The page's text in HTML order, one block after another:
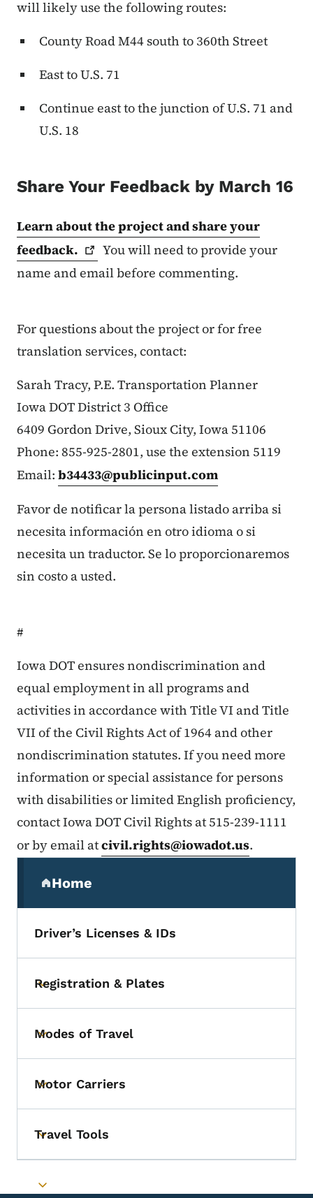
will likely use the following routes:
County Road M44 south to 360th Street
East to U.S. 71
Continue east to the junction of U.S. 71 and
U.S. 18
Share Your Feedback by March 16
Learn about the project and share your
feedback.
You will need to provide your
name and email before commenting.
For questions about the project or for free
translation services, contact:
Sarah Tracy, P.E. Transportation Planner
Iowa DOT District 3 Office
6409 Gordon Drive, Sioux City, Iowa 51106
Phone: 855-925-2801, use the extension 5119
Email: b34433@publicinput.com
Favor de notificar la persona listado arriba si
necesita información en otro idioma o si
necesita un traductor. Se lo proporcionaremos
sin costo a usted.
#
Iowa DOT ensures nondiscrimination and
equal employment in all programs and
activities in accordance with Title VI and Title
VII of the Civil Rights Act of 1964 and other
nondiscrimination statutes. If you need more
information or special assistance for persons
with disabilities or limited English proficiency,
contact Iowa DOT Civil Rights at 515-239-1111
or by email atcivil.rights@iowadot.us.
Home
(parent section)
Driver’s Licenses & IDs
Toggle submenu
Registration & Plates
Toggle submenu
Modes of Travel
Toggle submenu
Motor Carriers
Toggle submenu
Travel Tools
Toggle submenu